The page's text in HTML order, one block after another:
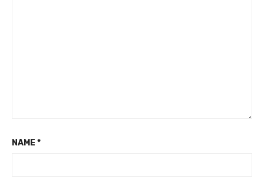
NAME *